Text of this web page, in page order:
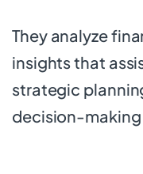
They analyze
insights that
strategic
decision-